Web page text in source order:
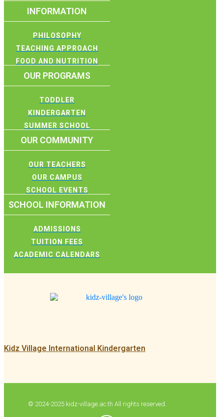
INFORMATION
PHILOSOPHY
TEACHING APPROACH
FOOD AND NUTRITION
OUR PROGRAMS
TODDLER
KINDERGARTEN
SUMMER SCHOOL
OUR COMMUNITY
OUR TEACHERS
OUR CAMPUS
SCHOOL EVENTS
SCHOOL INFORMATION
ADMISSIONS
TUITION FEES
ACADEMIC CALENDARS
Kidz Village International Kindergarten
© 2024-2025 kidz-village.ac.th All rights reserved.